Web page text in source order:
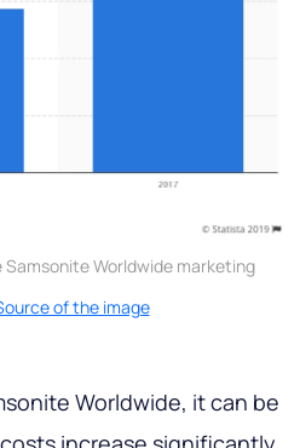
Worldwide marketing
of the image
Worldwide, it can be